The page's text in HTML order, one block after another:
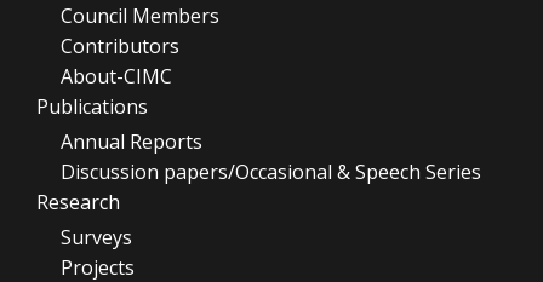
Council Members
Contributors
About-CIMC
Publications
Annual Reports
Discussion papers/Occasional & Speech Series
Research
Surveys
Projects